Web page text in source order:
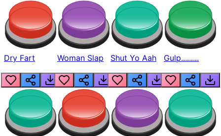
Dry Fart Woman Slap Shut Yo Aah Gulp.........